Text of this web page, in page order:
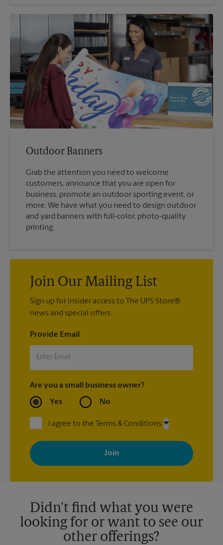
Outdoor Banners
Grab the attention you need to welcome
customers, announce that you are open for
business, promote an outdoor sporting event, or
more. We have what you need to design outdoor
and yard banners with full-color, photo-quality
printing.
Join Our Mailing List
Sign up for insider access to The UPS Store®
news and special offers.
Provide Email
Are you a small business owner?
Yes No
I agree to the Terms & Conditions
By signing up, you agree to receive emails from The UPS Store
with news, special offers, promotions and messages tailored to
your interests. You can unsubscribe at any time. See our
privacy policy for more information. Retail locations are
Didn't find what you were
looking for or want to see our
other offerings?